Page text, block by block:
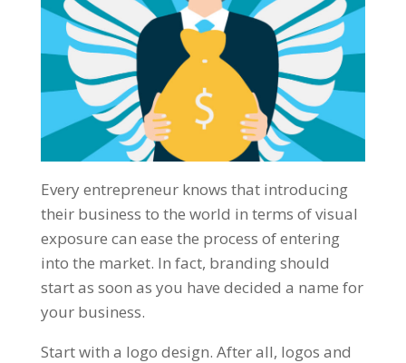
Every entrepreneur knows that introducing
their business to the world in terms of visual
exposure can ease the process of entering
into the market. In fact, branding should
start as soon as you have decided a name for
your business.
Start with a logo design. After all, logos and